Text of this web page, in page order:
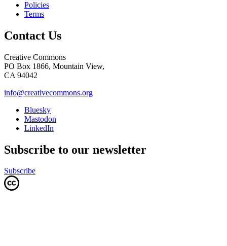
Policies
Terms
Contact Us
Creative Commons
PO Box 1866, Mountain View,
CA 94042
info@creativecommons.org
Bluesky
Mastodon
LinkedIn
Subscribe to our newsletter
Subscribe